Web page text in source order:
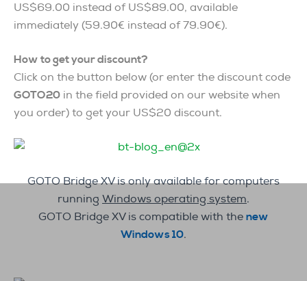
US$69.00 instead of US$89.00, available
immediately (59.90€ instead of 79.90€).
How to get your discount?
Click on the button below (or enter the discount code
GOTO20 in the field provided on our website when
you order) to get your US$20 discount.
GOTO Bridge XV is only available for computers
running Windows operating system.
GOTO Bridge XV is compatible with the new
Windows 10.